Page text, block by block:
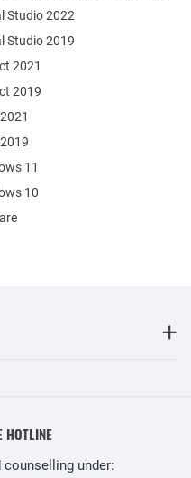
Studio 2022
Studio 2019
2021
2019
11
10
HOTLINE
counselling under: